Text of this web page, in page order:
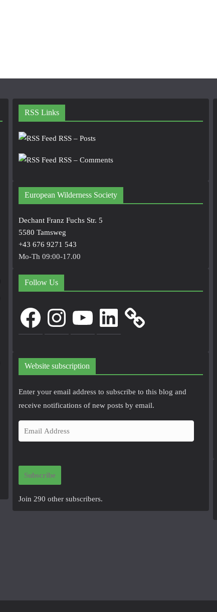
RSS Links
RSS – Posts
RSS – Comments
European Wilderness Society
Dechant Franz Fuchs Str. 5
5580 Tamsweg
+43 676 9271 543
Mo-Th 09:00-17.00
Follow Us
FacebookInstagram LinkedIn
Website subscription
Enter your email address to subscribe to this blog and
receive notifications of new posts by email.
m
i
Subscribe
Join 290 other subscribers.